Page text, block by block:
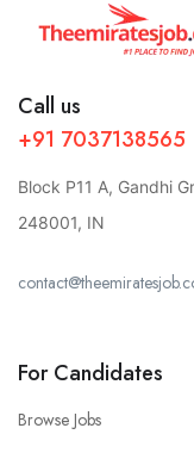
Call us
+91 7037138565
Block P11 A, Gandhi
248001, IN
For Candidates
Browse Jobs